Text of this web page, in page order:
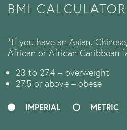
BMI CALCULATOR
*If you have an Asian,
African or African-Caribbean
23 to 27.4 – overweight
27.5 or above – obese
IMPERIAL METRIC